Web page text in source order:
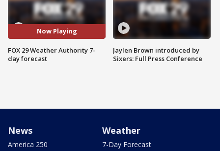
Now Playing
FOX 29 Weather Authority 7-
day forecast
Jaylen Brown introduced by
Sixers: Full Press Conference
News
America 250
Weather
7-Day Forecast